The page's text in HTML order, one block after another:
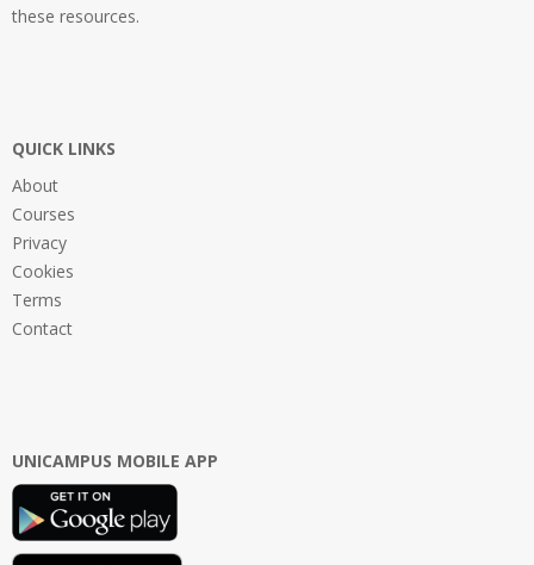
these resources.
QUICK LINKS
About
Courses
Privacy
Cookies
Terms
Contact
UNICAMPUS MOBILE APP